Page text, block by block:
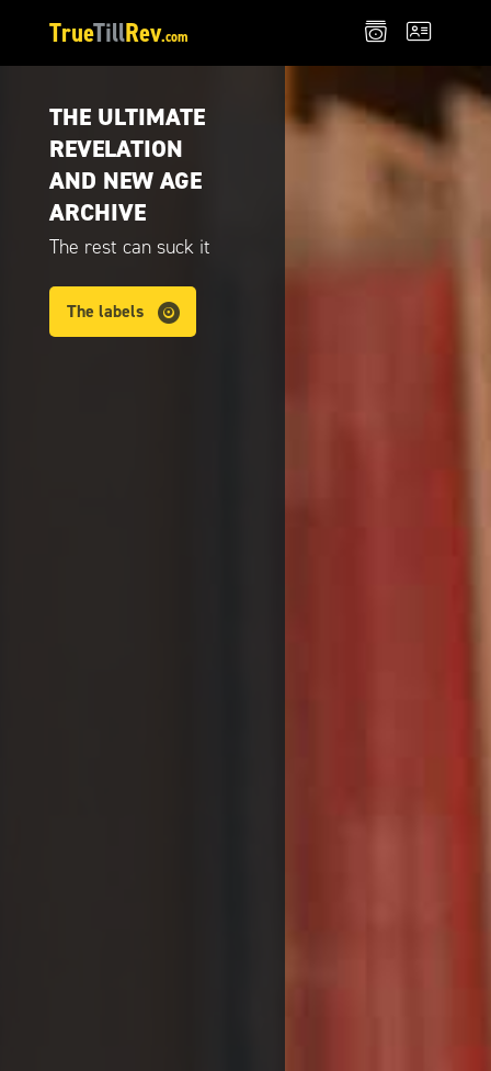
THE ULTIMATE
REVELATION
AND NEW AGE
ARCHIVE
The rest can suck it
The labels
TrueTillRev.com